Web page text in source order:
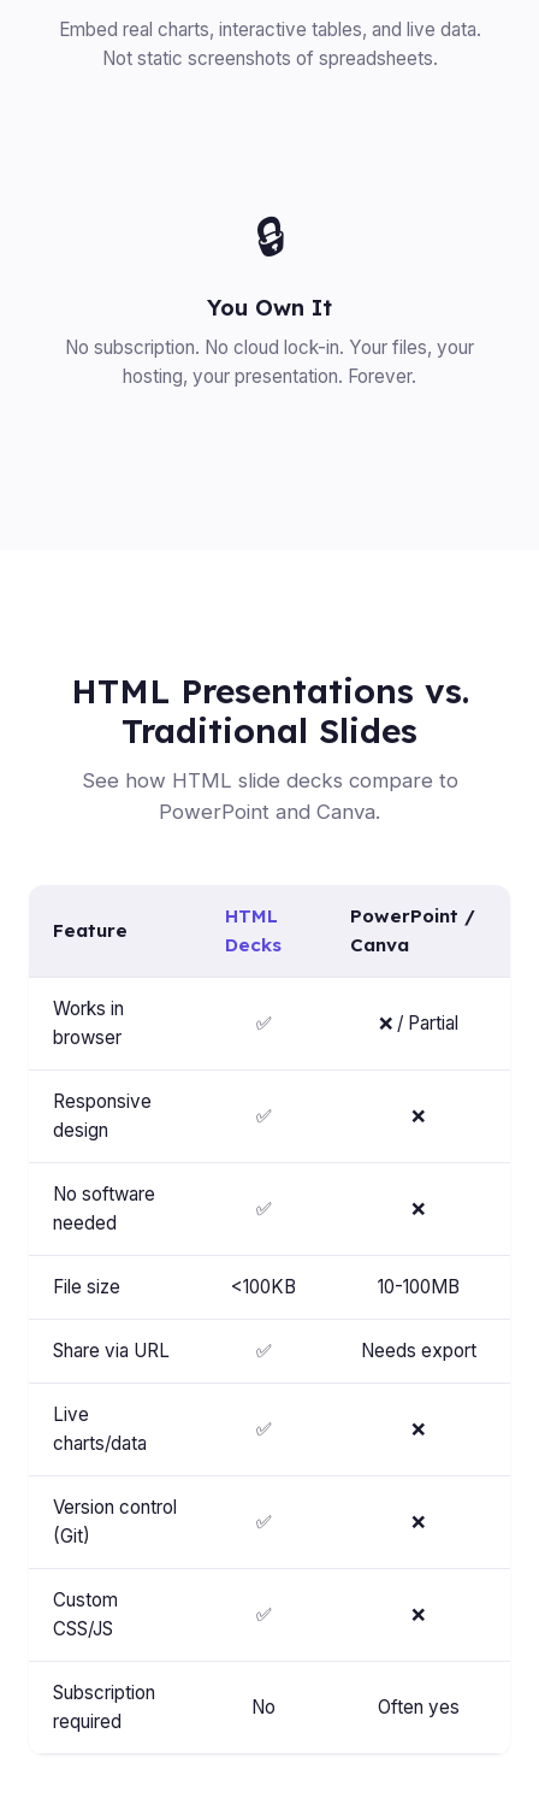
Embed real charts, interactive tables, and live data.
Not static screenshots of spreadsheets.
🔒
You Own It
No subscription. No cloud lock-in. Your files, your
hosting, your presentation. Forever.
HTML Presentations vs.
Traditional Slides
See how HTML slide decks compare to
PowerPoint and Canva.
Feature
HTML
Decks
PowerPoint /
Canva
Works in
browser
✅ ❌ / Partial
Responsive
design
✅ ❌
No software
needed
✅ ❌
File size <100KB 10-100MB
Share via URL ✅ Needs export
Live
charts/data
✅ ❌
Version control
(Git)
✅ ❌
Custom
CSS/JS
✅ ❌
Subscription
required
No Often yes